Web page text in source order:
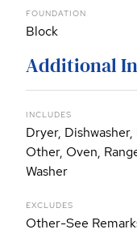
FOUNDATION
Block
Additional
INCLUDES
Dryer,
Other, Oven,
Washer
EXCLUDES
Other-See